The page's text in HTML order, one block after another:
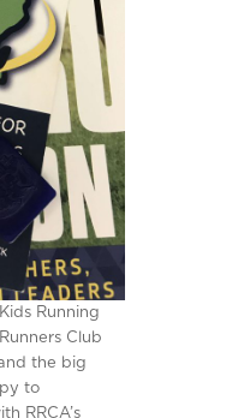
Running
Club
the big
to
RRCA’s